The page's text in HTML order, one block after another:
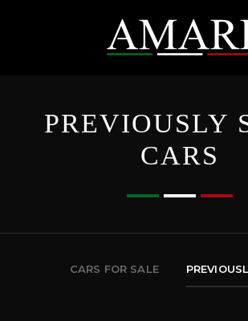
PREVIOUSLY
CARS
CARS FOR SALE